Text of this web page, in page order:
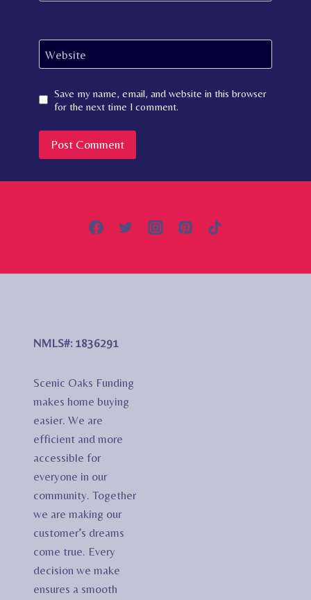
Website
Save my name, email, and website in this browser
for the next time I comment.
NMLS#: 1836291
Scenic Oaks Funding
makes home buying
easier. We are
efficient and more
accessible for
everyone in our
community. Together
we are making our
customer’s dreams
come true. Every
decision we make
ensures a smooth